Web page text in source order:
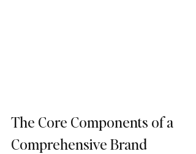
The Core Components of a
Comprehensive Brand